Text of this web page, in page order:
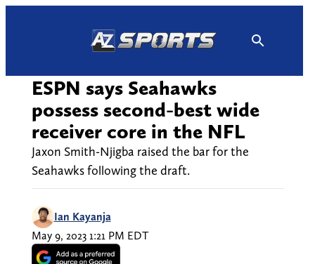
ESPN says Seahawks
possess second-best wide
receiver core in the NFL
Jaxon Smith-Njigba raised the bar for the
Seahawks following the draft.
Ian Kayanja
May 9, 2023 1:21 PM EDT